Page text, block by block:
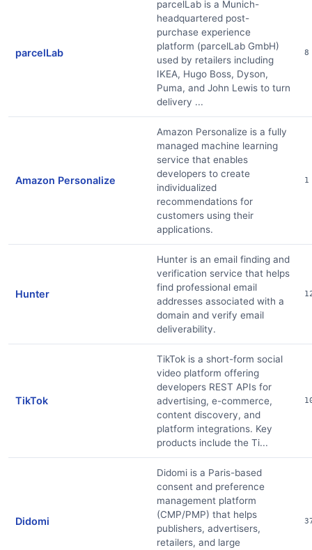
parcelLab
parcelLab is a Munich-
headquartered post-
purchase experience
platform (parcelLab GmbH)
used by retailers including
IKEA, Hugo Boss, Dyson,
Puma, and John Lewis to turn
delivery ...
8
Amazon Personalize
Amazon Personalize is a fully
managed machine learning
service that enables
developers to create
individualized
recommendations for
customers using their
applications.
1
Hunter
Hunter is an email finding and
verification service that helps
find professional email
addresses associated with a
domain and verify email
deliverability.
TikTok
TikTok is a short-form social
video platform offering
developers REST APIs for
advertising, e-commerce,
content discovery, and
platform integrations. Key
products include the Ti...
Didomi
Didomi is a Paris-based
consent and preference
management platform
(CMP/PMP) that helps
publishers, advertisers,
retailers, and large